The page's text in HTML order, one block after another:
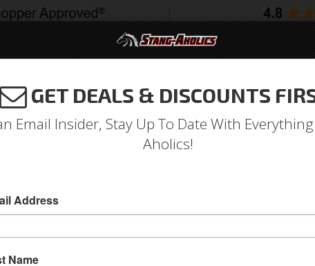
1994-2004
Steering Hose
This reproduction Power Steering Hose
GET DEALS & DISCOUNTS
Email Insider, Stay Up To Date With
Aholics!
Address
Name